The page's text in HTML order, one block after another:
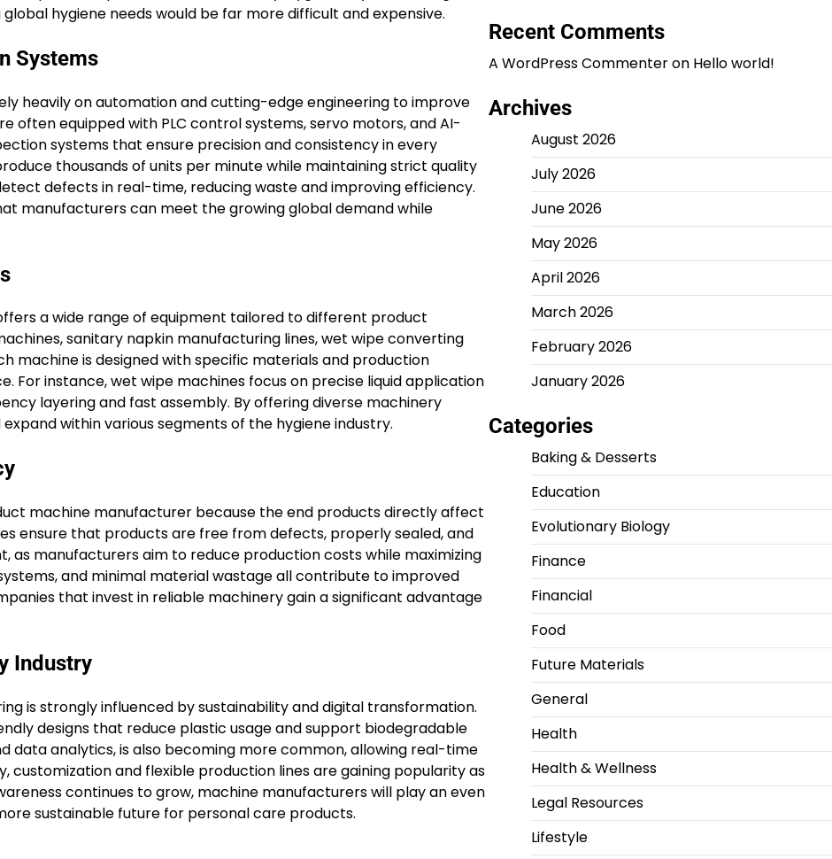
hygiene needs would be far more difficult and expensive.
Systems
heavily on automation and cutting-edge engineering to improve
often equipped with PLC control systems, servo motors, and AI-
systems that ensure precision and consistency in every
thousands of units per minute while maintaining strict quality
defects in real-time, reducing waste and improving efficiency.
manufacturers can meet the growing global demand while
a wide range of equipment tailored to different product
sanitary napkin manufacturing lines, wet wipe converting
machine is designed with specific materials and production
For instance, wet wipe machines focus on precise liquid application
layering and fast assembly. By offering diverse machinery
within various segments of the hygiene industry.
machine manufacturer because the end products directly affect
ensure that products are free from defects, properly sealed, and
as manufacturers aim to reduce production costs while maximizing
and minimal material wastage all contribute to improved
that invest in reliable machinery gain a significant advantage
Industry
is strongly influenced by sustainability and digital transformation.
designs that reduce plastic usage and support biodegradable
data analytics, is also becoming more common, allowing real-time
customization and flexible production lines are gaining popularity as
continues to grow, machine manufacturers will play an even
sustainable future for personal care products.
Recent Comments
A WordPress Commenteron Hello world!
Archives
August 2026
July 2026
June 2026
May 2026
April 2026
March 2026
February 2026
January 2026
Categories
Baking & Desserts
Education
Evolutionary Biology
Finance
Financial
Food
Future Materials
General
Health
Health & Wellness
Legal Resources
Lifestyle